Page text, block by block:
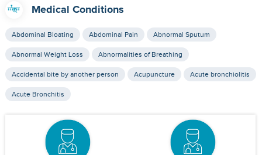
Medical Conditions
Abdominal Bloating Abdominal Pain Abnormal Sputum
Abnormal Weight Loss Abnormalities of Breathing
Accidental bite by another person Acupuncture Acute bronchiolitis
Acute Bronchitis